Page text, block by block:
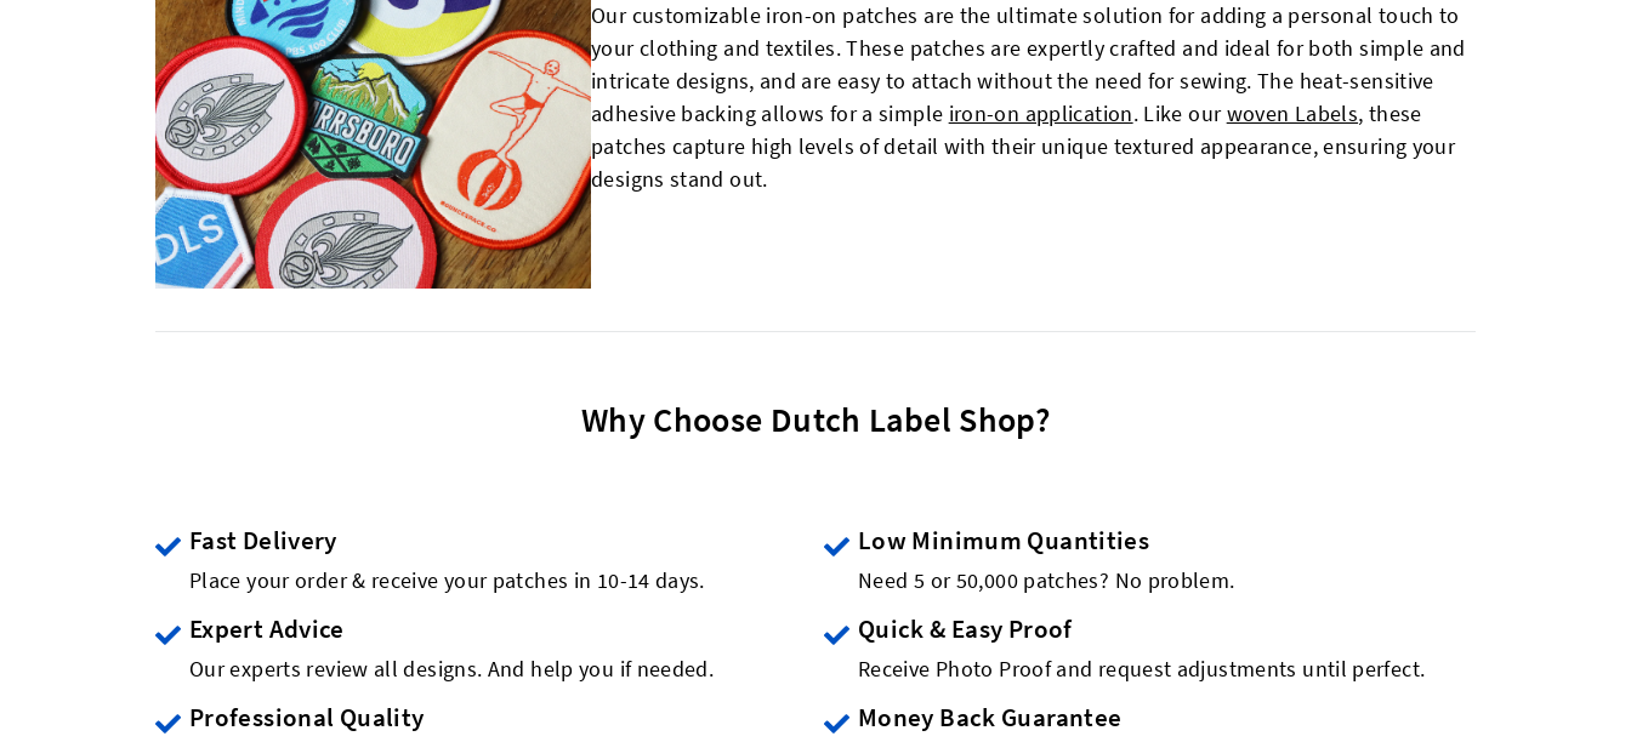
Our customizable iron-on patches are the ultimate solution for adding a personal touch to
your clothing and textiles. These patches are expertly crafted and ideal for both simple and
intricate designs, and are easy to attach without the need for sewing. The heat-sensitive
adhesive backing allows for a simple iron-on application. Like ourwoven Labels, these
patches capture high levels of detail with their unique textured appearance, ensuring your
designs stand out.
Why Choose Dutch Label Shop?
Fast Delivery
Place your order & receive your patches in 10-14 days.
Low Minimum Quantities
Need 5 or 50,000 patches? No problem.
Expert Advice
Our experts review all designs. And help you if needed.
Quick & Easy Proof
Receive Photo Proof and request adjustments until perfect.
Professional Quality Money Back Guarantee